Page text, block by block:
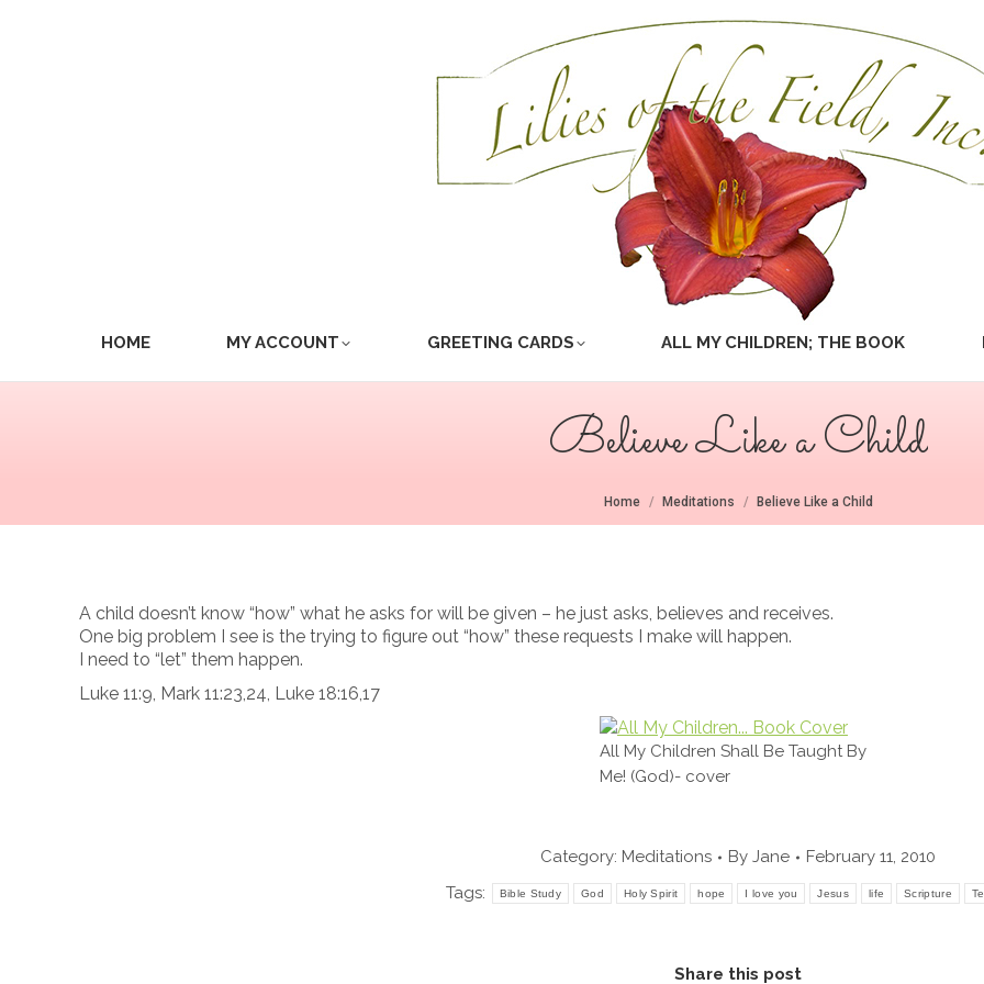
HOME MY ACCOUNT GREETING CARDS ALL MY CHILDREN; THE BOOK
Believe Like a Child
You are here:
Home Meditations Believe Like a Child
A child doesn’t know “how” what he asks for will be given – he just asks, believes and receives.
One big problem I see is the trying to figure out “how” these requests I make will happen.
I need to “let” them happen.
Luke 11:9, Mark 11:23,24, Luke 18:16,17
All My Children Shall Be Taught By
Me! (God)- cover
Category: Meditations By Jane
February 11, 2010
Tags:
Bible Study God Holy Spirit hope I love you Jesus life Scripture
Share this post